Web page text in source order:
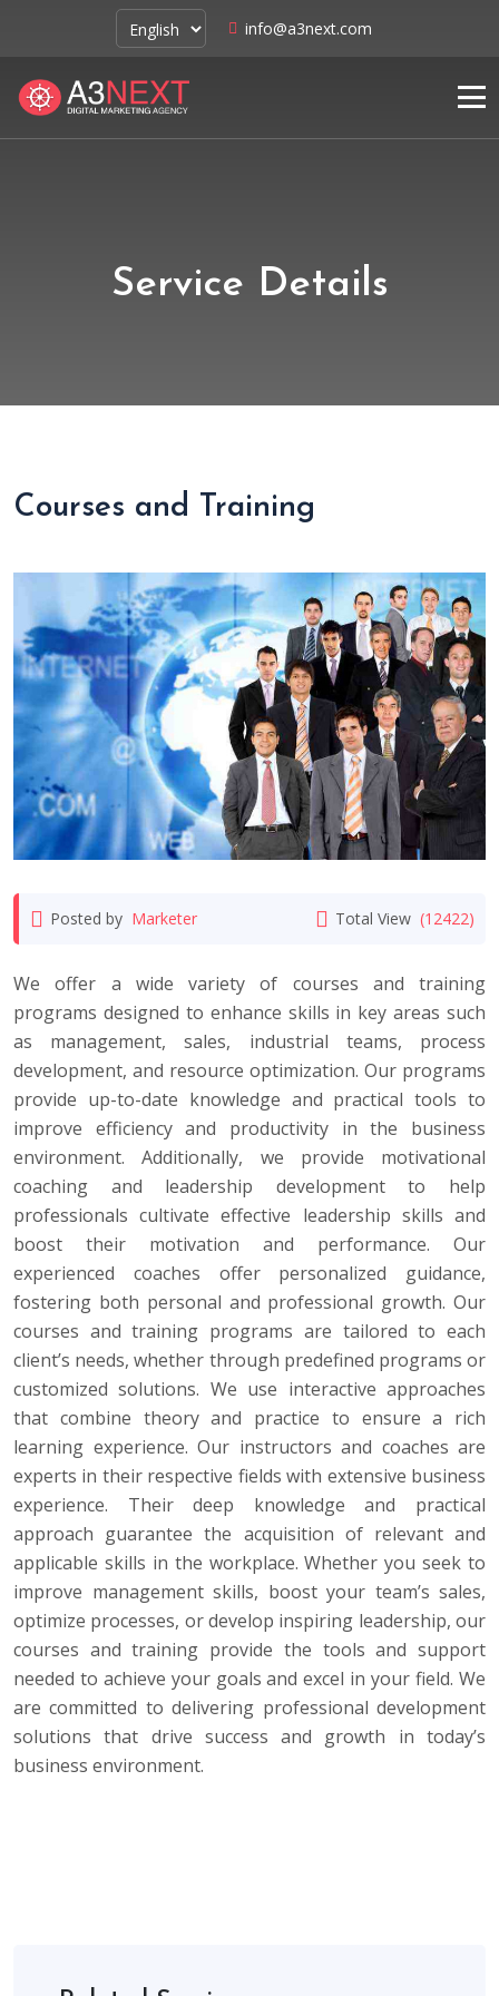
info@a3next.com
Service Details
Courses and Training
Posted by Marketer Total View (12422)
We offer a wide variety of courses and training
programs designed to enhance skills in key areas such
as management, sales, industrial teams, process
development, and resource optimization. Our programs
provide up-to-date knowledge and practical tools to
improve efficiency and productivity in the business
environment. Additionally, we provide motivational
coaching and leadership development to help
professionals cultivate effective leadership skills and
boost their motivation and performance. Our
experienced coaches offer personalized guidance,
fostering both personal and professional growth. Our
courses and training programs are tailored to each
client’s needs, whether through predefined programs or
customized solutions. We use interactive approaches
that combine theory and practice to ensure a rich
learning experience. Our instructors and coaches are
experts in their respective fields with extensive business
experience. Their deep knowledge and practical
approach guarantee the acquisition of relevant and
applicable skills in the workplace. Whether you seek to
improve management skills, boost your team’s sales,
optimize processes, or develop inspiring leadership, our
courses and training provide the tools and support
needed to achieve your goals and excel in your field. We
are committed to delivering professional development
solutions that drive success and growth in today’s
business environment.